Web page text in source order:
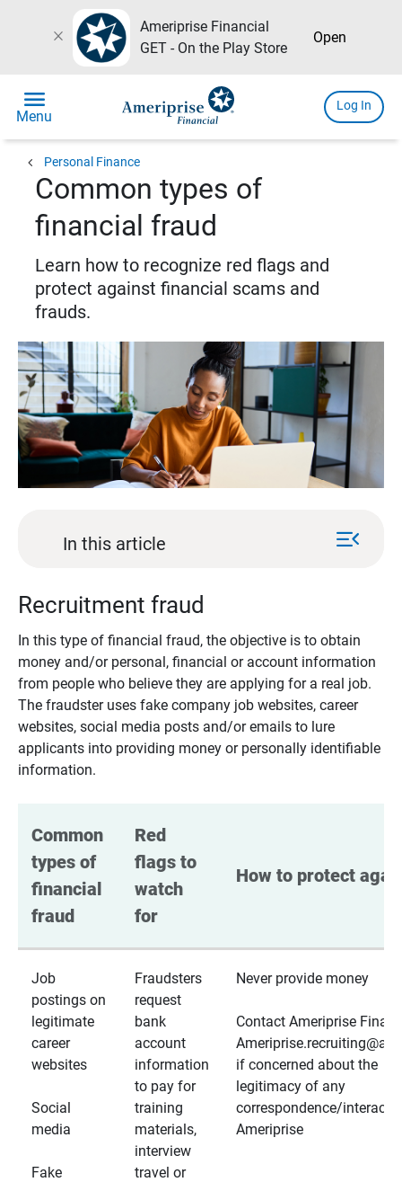
close
Ameriprise Financial
GET - On the Play Store
Open
menu
Menu
Log In
chevron_left Personal Finance
Common types of
financial fraud
Learn how to recognize red flags and
protect against financial scams and
frauds.
In this article menu_open
Recruitment fraud
In this type of financial fraud, the objective is to obtain
money and/or personal, financial or account information
from people who believe they are applying for a real job.
The fraudster uses fake company job websites, career
websites, social media posts and/or emails to lure
applicants into providing money or personally identifiable
information.
Common
types of
financial
fraud
Red
flags to
watch
for
How to protect
Job
postings on
legitimate
career
websites
Social
media
Fake
Fraudsters
request
bank
account
information
to pay for
training
materials,
interview
travel or
Never provide money
Contact Ameriprise
if concerned about the
legitimacy of any
correspondence/
Ameriprise